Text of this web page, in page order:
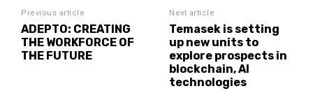
Previous article
ADEPTO: CREATING
THE WORKFORCE OF
THE FUTURE
Next article
Temasek is setting
up new units to
explore prospects in
blockchain, AI
technologies